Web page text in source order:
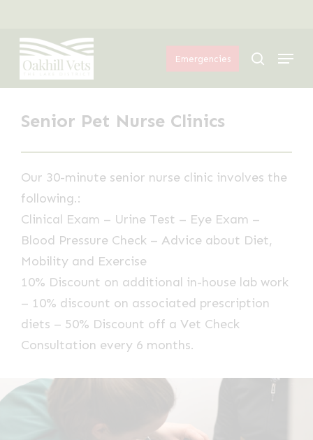
main
content
Emergencies search
Menu
Senior Pet Nurse Clinics
Our 30-minute senior nurse clinic involves the
following.:
Clinical Exam – Urine Test – Eye Exam –
Blood Pressure Check – Advice about Diet,
Mobility and Exercise
10% Discount on additional in-house lab work
– 10% discount on associated prescription
diets – 50% Discount off a Vet Check
Consultation every 6 months.